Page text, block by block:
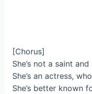
[Chorus]
She’s not a saint
She’s an actress,
She’s better known